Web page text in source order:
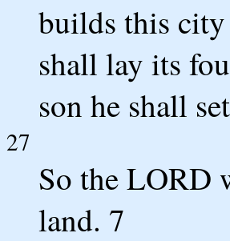
builds this
shall lay its
son he shall
27
So the LORD
land. 7